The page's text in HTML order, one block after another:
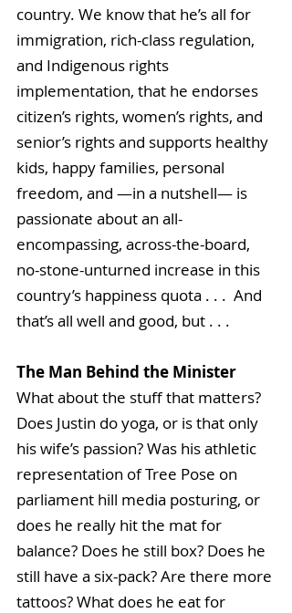
country. We know that he’s all for
immigration, rich-class regulation,
and Indigenous rights
implementation, that he endorses
citizen’s rights, women’s rights, and
senior’s rights and supports healthy
kids, happy families, personal
freedom, and —in a nutshell— is
passionate about an all-
encompassing, across-the-board,
no-stone-unturned increase in this
country’s happiness quota . . .  And
that’s all well and good, but . . .
The Man Behind the Minister
What about the stuff that matters?
Does Justin do yoga, or is that only
his wife’s passion? Was his athletic
representation of Tree Pose on
parliament hill media posturing, or
does he really hit the mat for
balance? Does he still box? Does he
still have a six-pack? Are there more
tattoos? What does he eat for